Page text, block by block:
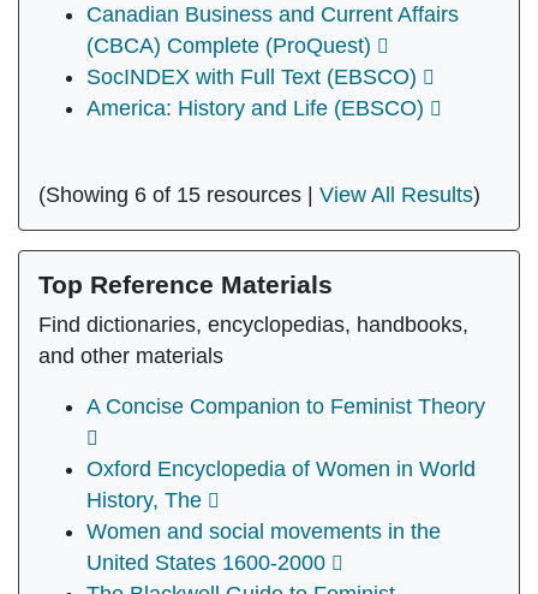
Canadian Business and Current Affairs
(CBCA) Complete (ProQuest)
SocINDEX with Full Text (EBSCO)
America: History and Life (EBSCO)
(Showing 6 of 15 resources | View All Results)
Top Reference Materials
Find dictionaries, encyclopedias, handbooks,
and other materials
A Concise Companion to Feminist Theory
Oxford Encyclopedia of Women in World
History, The
Women and social movements in the
United States 1600-2000